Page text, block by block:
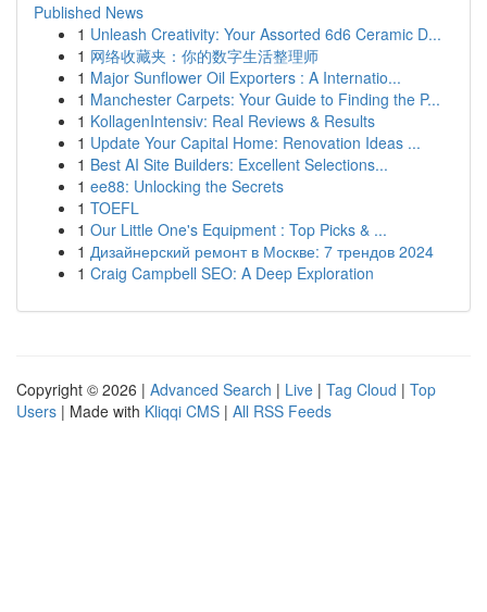
Published News
1 Unleash Creativity: Your Assorted 6d6 Ceramic D...
1 网络收藏夹：你的数字生活整理师
1 Major Sunflower Oil Exporters : A Internatio...
1 Manchester Carpets: Your Guide to Finding the P...
1 KollagenIntensiv: Real Reviews & Results
1 Update Your Capital Home: Renovation Ideas ...
1 Best AI Site Builders: Excellent Selections...
1 ee88: Unlocking the Secrets
1 TOEFL
1 Our Little One's Equipment : Top Picks & ...
1 Дизайнерский ремонт в Москве: 7 трендов 2024
1 Craig Campbell SEO: A Deep Exploration
Copyright © 2026 | Advanced Search | Live | Tag Cloud | Top
Users | Made with Kliqqi CMS | All RSS Feeds